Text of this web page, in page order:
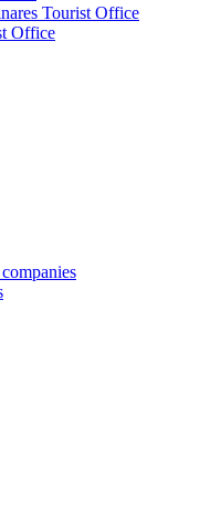
Tourist Office
Office